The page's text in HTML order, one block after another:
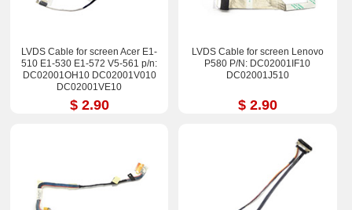
LVDS Cable for screen Acer E1-
510 E1-530 E1-572 V5-561 p/n:
DC02001OH10 DC02001V010
DC02001VE10
$ 2.90
LVDS Cable for screen Lenovo
P580 P/N: DC02001IF10
DC02001J510
$ 2.90